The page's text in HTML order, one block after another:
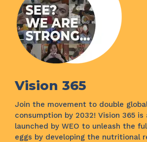
Vision 365
Join the movement to double
consumption by 2032! Vision 365 is
launched by WEO to unleash the
eggs by developing the nutritional